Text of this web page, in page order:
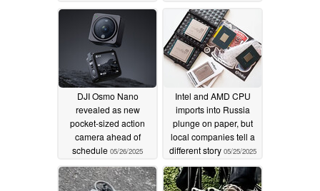
05/29/2025
DJI Osmo Nano
revealed as new
pocket-sized action
camera ahead of
schedule 05/26/2025
Intel and AMD CPU
imports into Russia
plunge on paper, but
local companies tell a
different story 05/25/2025